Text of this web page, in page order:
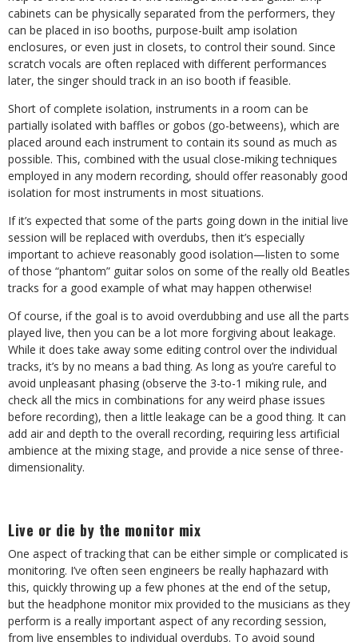
cabinets can be physically separated from the performers, they
can be placed in iso booths, purpose-built amp isolation
enclosures, or even just in closets, to control their sound. Since
scratch vocals are often replaced with different performances
later, the singer should track in an iso booth if feasible.
Short of complete isolation, instruments in a room can be
partially isolated with baffles or gobos (go-betweens), which are
placed around each instrument to contain its sound as much as
possible. This, combined with the usual close-miking techniques
employed in any modern recording, should offer reasonably good
isolation for most instruments in most situations.
If it’s expected that some of the parts going down in the initial live
session will be replaced with overdubs, then it’s especially
important to achieve reasonably good isolation—listen to some
of those “phantom” guitar solos on some of the really old Beatles
tracks for a good example of what may happen otherwise!
Of course, if the goal is to avoid overdubbing and use all the parts
played live, then you can be a lot more forgiving about leakage.
While it does take away some editing control over the individual
tracks, it’s by no means a bad thing. As long as you’re careful to
avoid unpleasant phasing (observe the 3-to-1 miking rule, and
check all the mics in combinations for any weird phase issues
before recording), then a little leakage can be a good thing. It can
add air and depth to the overall recording, requiring less artificial
ambience at the mixing stage, and provide a nice sense of three-
dimensionality.
Live or die by the monitor mix
One aspect of tracking that can be either simple or complicated is
monitoring. I’ve often seen engineers be really haphazard with
this, quickly throwing up a few phones at the end of the setup,
but the headphone monitor mix provided to the musicians as they
perform is a really important aspect of any recording session,
from live ensembles to individual overdubs. To avoid sound